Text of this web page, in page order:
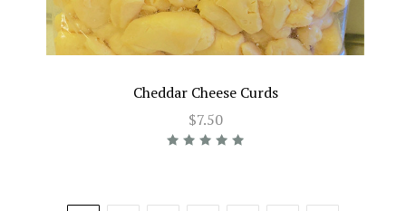
Cheddar Cheese Curds
$7.50